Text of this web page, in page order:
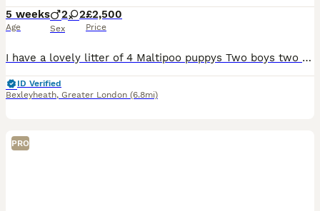
5 weeks
Age
2 2
Sex
£2,500
Price
I have a lovely litter of 4 Maltipoo puppys Two boys two girls They are currently being weaned, they are used to small hands, and every day house hold noises Parents are health tested and clear
ID Verified
Bexleyheath, Greater London (6.8mi)
PRO